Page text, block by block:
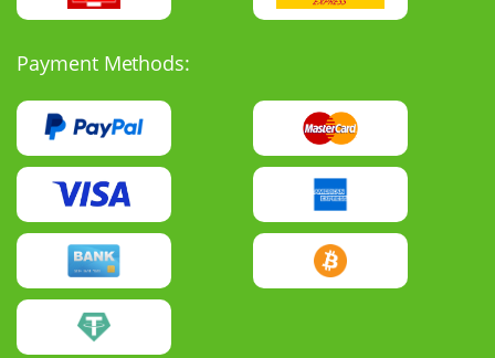
Payment Methods: